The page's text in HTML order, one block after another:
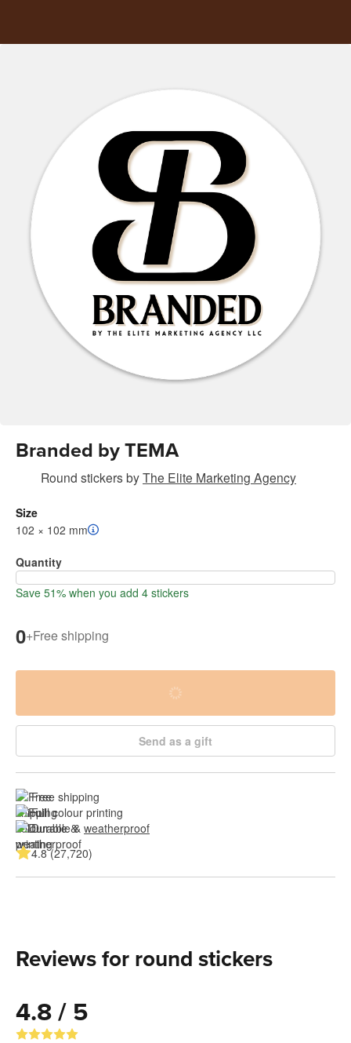
Branded by TEMA
Round stickersbyThe Elite Marketing Agency
Size
102 × 102 mm
Quantity
Save 51% when you add 4 stickers
0+Free shipping
Send as a gift
Free shipping
Full colour printing
Durable & weatherproof
4.8 (27,720)
Reviews for round stickers
4.8 / 5